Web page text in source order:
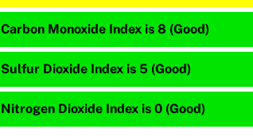
Carbon Monoxide Index is 8 (Good)
Sulfur Dioxide Index is 5 (Good)
Nitrogen Dioxide Index is 0 (Good)